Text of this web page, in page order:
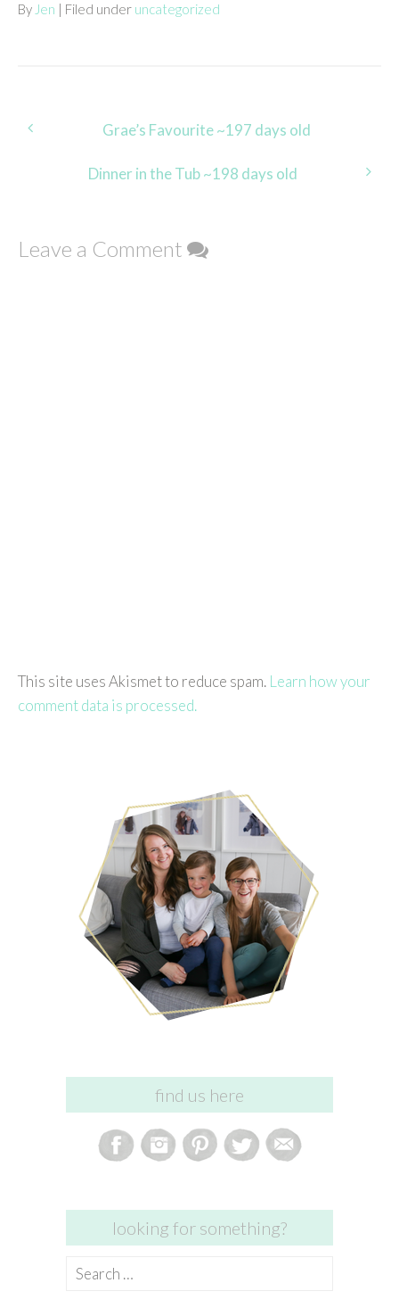
By Jen | Filed under uncategorized
Post
navigation
Grae’s Favourite ~197 days old
Dinner in the Tub ~198 days old
Leave a Comment
This site uses Akismet to reduce spam. Learn how your
comment data is processed.
find us here
looking for something?
Search